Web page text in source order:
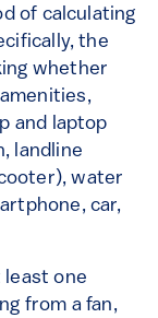
of calculating
the
whether
and laptop
landline
water
car,
one
from a fan,